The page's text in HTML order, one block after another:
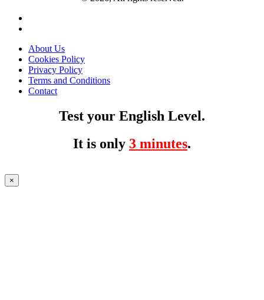
About Us
Cookies Policy
Privacy Policy
Terms and Conditions
Contact
Test your English Level.
It is only 3 minutes.
×